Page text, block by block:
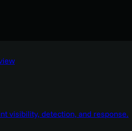
visibility, detection, and response.